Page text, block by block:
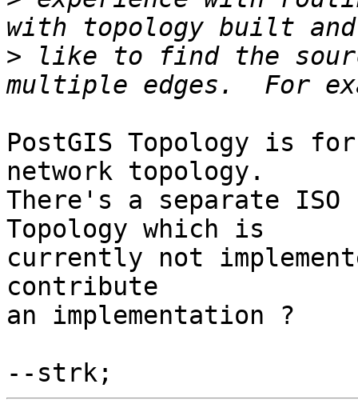
> like to find the
PostGIS Topology is
network topology.
There's a separate ISO
Topology which is
currently not
contribute
an implementation ?